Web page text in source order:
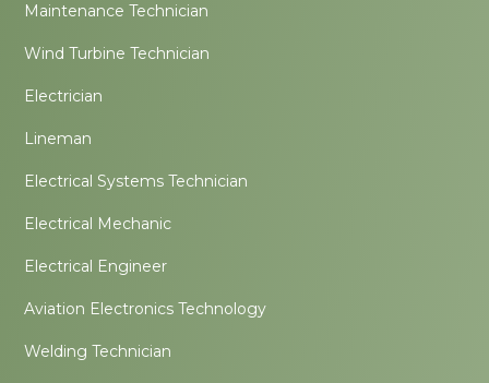
Maintenance Technician
Wind Turbine Technician
Electrician
Lineman
Electrical Systems Technician
Electrical Mechanic
Electrical Engineer
Aviation Electronics Technology
Welding Technician